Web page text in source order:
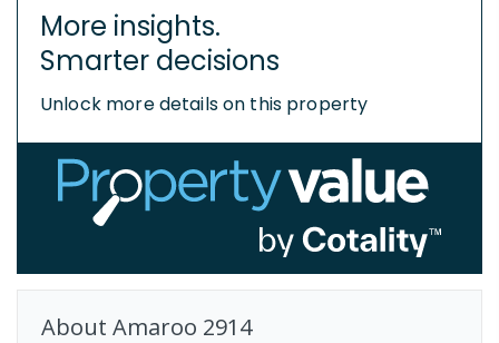
More insights.
Smarter decisions
Unlock more details on this property
About Amaroo 2914